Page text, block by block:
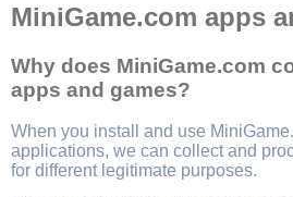
MiniGame.com apps
Why does MiniGame.com
apps and games?
When you install and use
applications, we can collect and
for different legitimate purposes.